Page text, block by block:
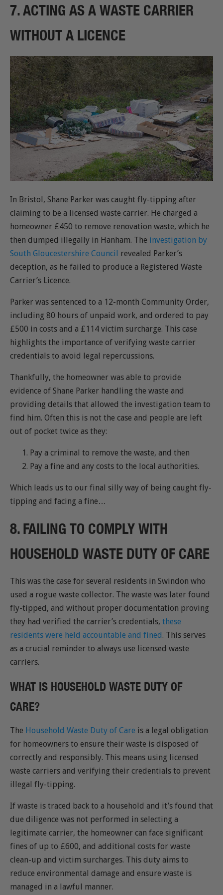
7. ACTING AS A WASTE CARRIER
WITHOUT A LICENCE
In Bristol, Shane Parker was caught fly-tipping after
claiming to be a licensed waste carrier. He charged a
homeowner £450 to remove renovation waste, which he
then dumped illegally in Hanham. The investigation by
South Gloucestershire Council revealed Parker’s
deception, as he failed to produce a Registered Waste
Carrier’s Licence.
Parker was sentenced to a 12-month Community Order,
including 80 hours of unpaid work, and ordered to pay
£500 in costs and a £114 victim surcharge. This case
highlights the importance of verifying waste carrier
credentials to avoid legal repercussions.
Thankfully, the homeowner was able to provide
evidence of Shane Parker handling the waste and
providing details that allowed the investigation team to
find him. Often this is not the case and people are left
out of pocket twice as they:
Pay a criminal to remove the waste, and then
Pay a fine and any costs to the local authorities.
Which leads us to our final silly way of being caught fly-
tipping and facing a fine…
8. FAILING TO COMPLY WITH
HOUSEHOLD WASTE DUTY OF CARE
This was the case for several residents in Swindon who
used a rogue waste collector. The waste was later found
fly-tipped, and without proper documentation proving
they had verified the carrier’s credentials, these
residents were held accountable and fined. This serves
as a crucial reminder to always use licensed waste
carriers.
WHAT IS HOUSEHOLD WASTE DUTY OF
CARE?
The Household Waste Duty of Care is a legal obligation
for homeowners to ensure their waste is disposed of
correctly and responsibly. This means using licensed
waste carriers and verifying their credentials to prevent
illegal fly-tipping.
If waste is traced back to a household and it’s found that
due diligence was not performed in selecting a
legitimate carrier, the homeowner can face significant
fines of up to £600, and additional costs for waste
clean-up and victim surcharges. This duty aims to
reduce environmental damage and ensure waste is
managed in a lawful manner.